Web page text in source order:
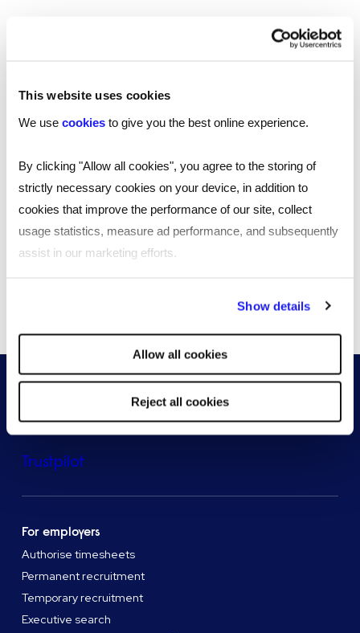
This website uses cookies
We use cookies to give you the best online experience.
By clicking "Allow all cookies", you agree to the storing of
strictly necessary cookies on your device, in addition to
cookies that improve the performance of our site, collect
usage statistics, measure ad performance, and subsequently
assist in our marketing efforts.
will be used.
Show details
Allow all cookies
Reject all cookies
Liverpool
Glasgow
Bristol
See all locations
Trustpilot
For employers
Authorise timesheets
Permanent recruitment
Temporary recruitment
Executive search